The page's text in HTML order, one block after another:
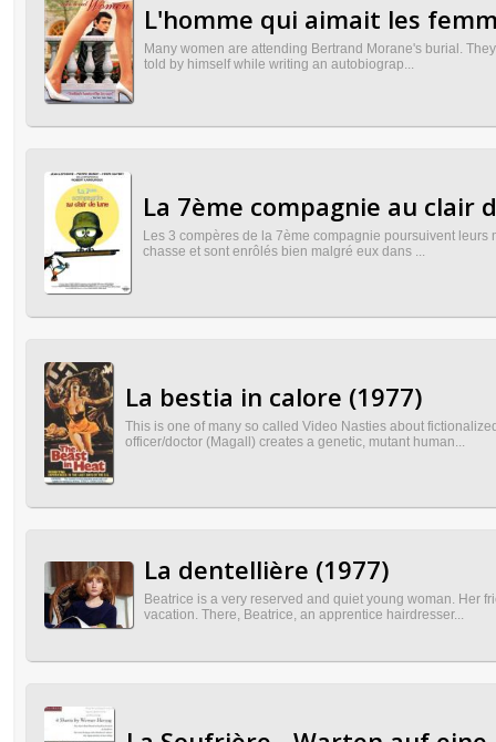
L'homme qui aimait les
Many women are attending Bertrand Morane's burial.
told by himself while writing an autobiograp...
La 7ème compagnie au clair
Les 3 compères de la 7ème compagnie poursuivent
chasse et sont enrôlés bien malgré eux dans ...
La bestia in calore (1977)
This is one of many so called Video Nasties about
officer/doctor (Magall) creates a genetic, mutant human...
La dentellière (1977)
Beatrice is a very reserved and quiet young woman. Her
vacation. There, Beatrice, an apprentice hairdresser...